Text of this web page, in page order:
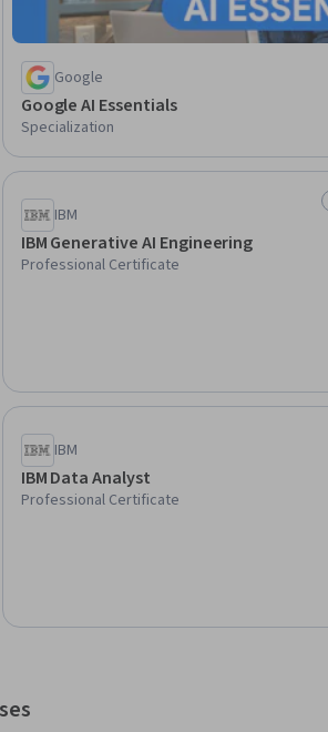
Google
Google AI Essentials
Specialization
IBM
IBM Generative AI Engineering
Professional Certificate
IBM
IBM Data Analyst
Professional Certificate